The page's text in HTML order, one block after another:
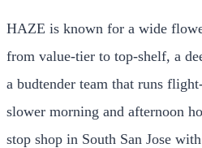
HAZE is known for a wide
from value-tier to top-shelf, a
a budtender team that runs
slower morning and afternoon
stop shop in South San Jose